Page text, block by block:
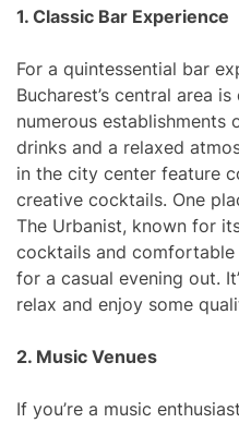
1. Classic Bar Experience
For a quintessential bar
Bucharest’s central area
numerous establishments
drinks and a relaxed
in the city center feature
creative cocktails. One
The Urbanist, known for
cocktails and comfortable
for a casual evening out.
relax and enjoy some
2. Music Venues
If you’re a music